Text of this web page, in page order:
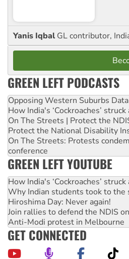
Yanis Iqbal GL contributor,
GREEN LEFT PODCASTS
Opposing Western Suburbs
How India's ‘Cockroaches’
On The Streets | Protect the
Protect the National Disability
On The Streets: Protests
conference
GREEN LEFT YOUTUBE
How India's ‘Cockroaches’
Why Indian students took to the
Hiroshima Day: Never again!
Join rallies to defend the NDIS
Anti-Modi protest in Melbourne
GET CONNECTED